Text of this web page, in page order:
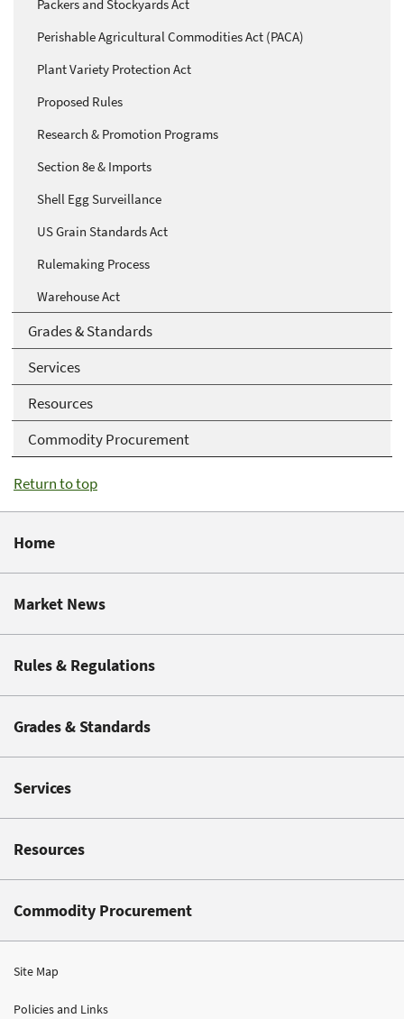
Packers and Stockyards Act
Perishable Agricultural Commodities Act (PACA)
Plant Variety Protection Act
Proposed Rules
Research & Promotion Programs
Section 8e & Imports
Shell Egg Surveillance
US Grain Standards Act
Rulemaking Process
Warehouse Act
Grades & Standards
Services
Resources
Commodity Procurement
Return to top
Home
Market News
Rules & Regulations
Grades & Standards
Services
Resources
Commodity Procurement
Site Map
Policies and Links